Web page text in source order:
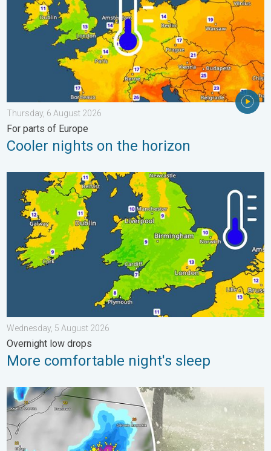
Thursday, 6 August 2026
For parts of Europe
Cooler nights on the horizon
More comfortable night's sleep. Overnight low drops. . .
Wednesday, 5 August 2026
Overnight low drops
More comfortable night's sleep
Huge hailstones in Poland. Severe weather hits towns. . .